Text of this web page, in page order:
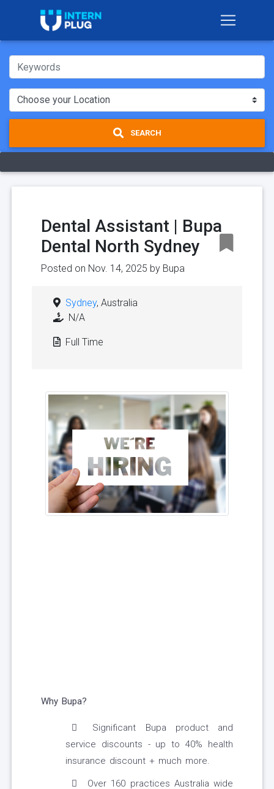
SEARCH
Dental Assistant | Bupa
Dental North Sydney
Posted on Nov. 14, 2025 by Bupa
Sydney, Australia
N/A
Full Time
Why Bupa?
Significant Bupa product and
service discounts - up to 40% health
insurance discount + much more.
Over 160 practices Australia wide